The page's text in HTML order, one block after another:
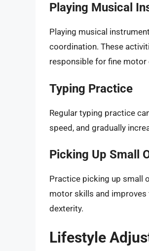
Playing Musical
Playing musical
coordination. These
responsible for fine motor
Typing Practice
Regular typing practice
speed, and gradually
Picking Up Small
Practice picking up small
motor skills and
dexterity.
Lifestyle